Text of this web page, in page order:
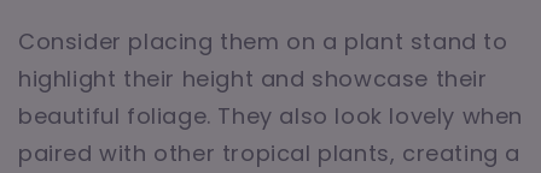
Consider placing them on a plant stand to
highlight their height and showcase their
beautiful foliage. They also look lovely when
paired with other tropical plants, creating a